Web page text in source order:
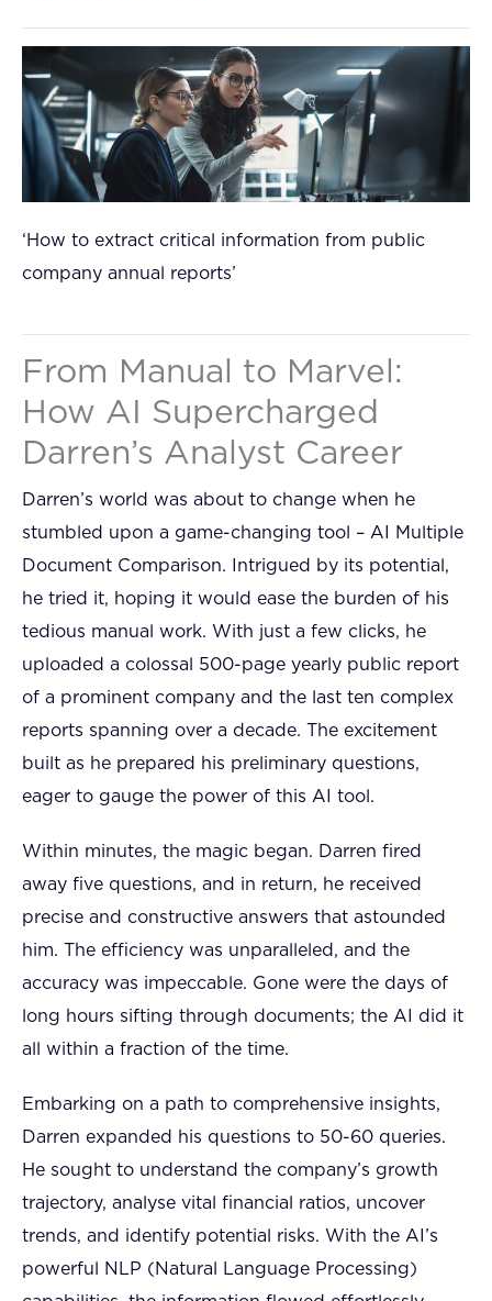
‘How to extract critical information from public
company annual reports’
From Manual to Marvel:
How AI Supercharged
Darren’s Analyst Career
Darren’s world was about to change when he
stumbled upon a game-changing tool – AI Multiple
Document Comparison. Intrigued by its potential,
he tried it, hoping it would ease the burden of his
tedious manual work. With just a few clicks, he
uploaded a colossal 500-page yearly public report
of a prominent company and the last ten complex
reports spanning over a decade. The excitement
built as he prepared his preliminary questions,
eager to gauge the power of this AI tool.
Within minutes, the magic began. Darren fired
away five questions, and in return, he received
precise and constructive answers that astounded
him. The efficiency was unparalleled, and the
accuracy was impeccable. Gone were the days of
long hours sifting through documents; the AI did it
all within a fraction of the time.
Embarking on a path to comprehensive insights,
Darren expanded his questions to 50-60 queries.
He sought to understand the company’s growth
trajectory, analyse vital financial ratios, uncover
trends, and identify potential risks. With the AI’s
powerful NLP (Natural Language Processing)